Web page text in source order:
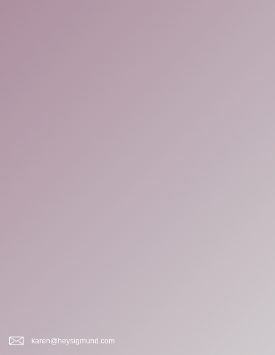
karen@heysigmund.com